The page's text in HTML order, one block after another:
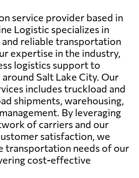
service provider based in
Logistic specializes in
reliable transportation
expertise in the industry,
logistics support to
around Salt Lake City. Our
includes truckload and
shipments, warehousing,
By leveraging
of carriers and our
satisfaction, we
transportation needs of our
cost-effective